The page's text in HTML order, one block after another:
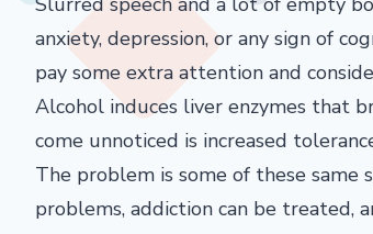
anxiety, depression, or any sign of
pay some extra attention and
Alcohol induces liver enzymes that
come unnoticed is increased
The problem is some of these
problems, addiction can be treated,